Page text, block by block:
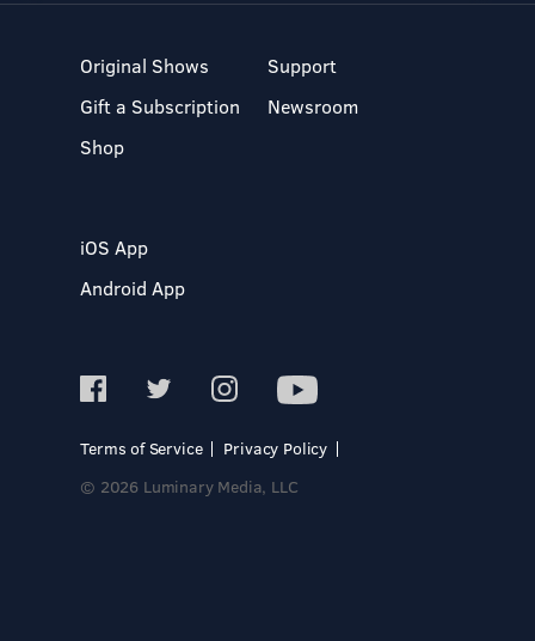
Original Shows
Gift a Subscription
Shop
Support
Newsroom
iOS App
Android App
Terms of Service
Privacy Policy
© 2026 Luminary Media, LLC